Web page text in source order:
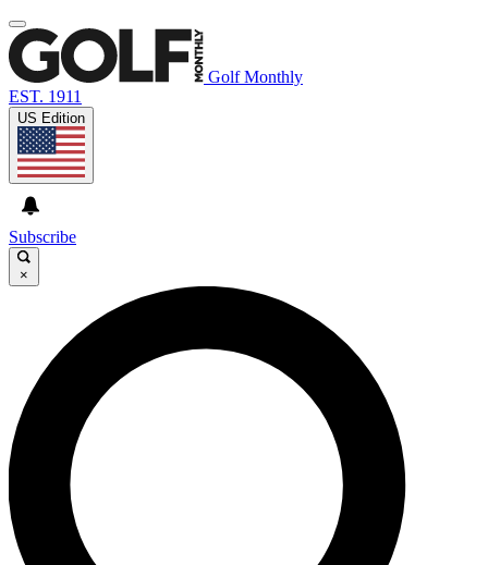
Golf Monthly
EST. 1911
US Edition
Subscribe
×